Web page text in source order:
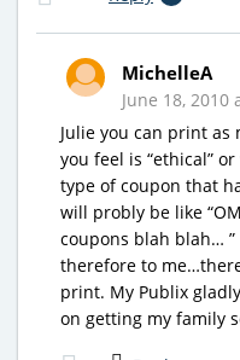
MichelleA
June 18, 2010
Julie you can print as
you feel is “ethical”
type of coupon that
will probly be like
coupons blah blah…
therefore to
print. My Publix
on getting my family